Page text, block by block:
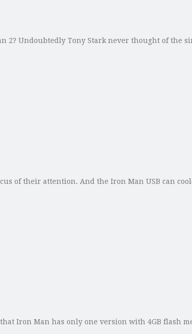
2? Undoubtedly Tony Stark never thought of the
of their attention. And the Iron Man USB can
Iron Man has only one version with 4GB flash